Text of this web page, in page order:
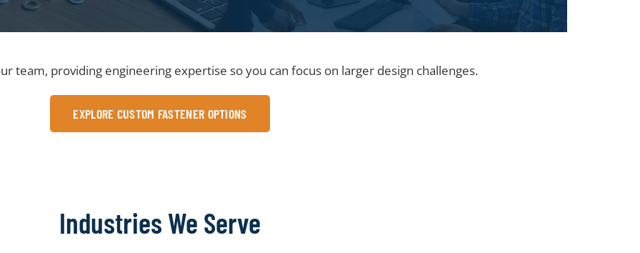
team, providing engineering expertise so you can focus on larger design challenges.
EXPLORE CUSTOM FASTENER OPTIONS
Industries We Serve